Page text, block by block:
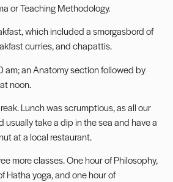
or Teaching Methodology.
which included a smorgasbord of
curries, and chapattis.
am; an Anatomy section followed by
noon.
Lunch was scrumptious, as all our
usually take a dip in the sea and have a
at a local restaurant.
more classes. One hour of Philosophy,
Hatha yoga, and one hour of